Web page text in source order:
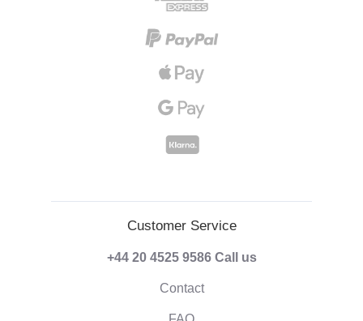
Customer Service
+44 20 4525 9586 Call us
Contact